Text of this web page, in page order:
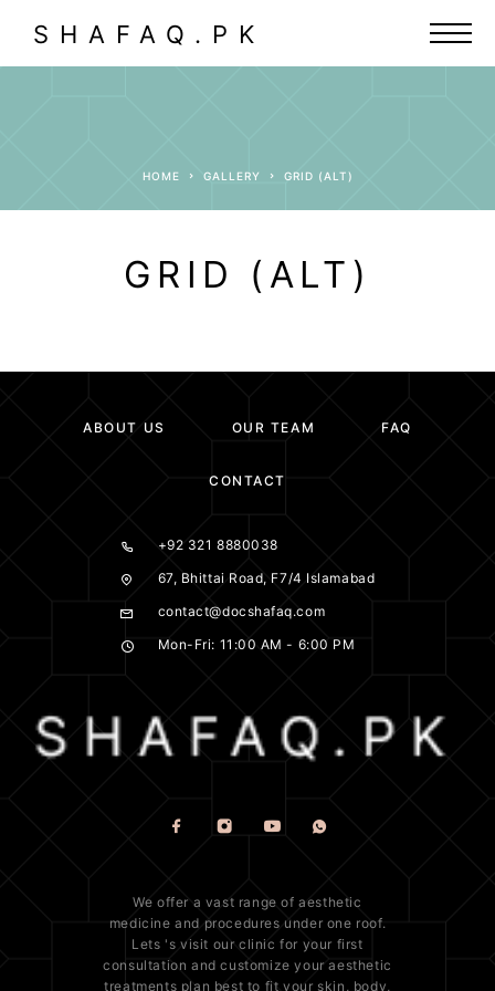
SHAFAQ.PK
HOME GALLERY GRID (ALT)
GRID (ALT)
ABOUT US OUR TEAM FAQ
CONTACT
+92 321 8880038
67, Bhittai Road, F7/4 Islamabad
contact@docshafaq.com
Mon-Fri: 11:00 AM - 6:00 PM
We offer a vast range ofaesthetic
medicine and procedures under one roof.
Lets 's visit our clinic for your first
consultation and customize your aesthetic
treatments plan best to fit your skin , body,